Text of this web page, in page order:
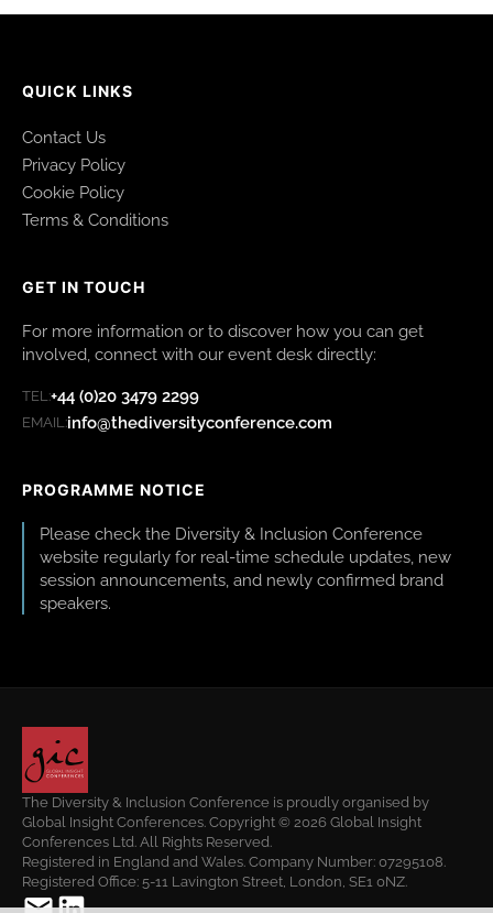
QUICK LINKS
Contact Us
Privacy Policy
Cookie Policy
Terms & Conditions
GET IN TOUCH
For more information or to discover how you can get
involved, connect with our event desk directly:
TEL:+44 (0)20 3479 2299
EMAIL:info@thediversityconference.com
PROGRAMME NOTICE
Please check the Diversity & Inclusion Conference
website regularly for real-time schedule updates, new
session announcements, and newly confirmed brand
speakers.
The Diversity & Inclusion Conference is proudly organised by
Global Insight Conferences. Copyright © 2026 Global Insight
Conferences Ltd. All Rights Reserved.
Registered in England and Wales. Company Number: 07295108.
Registered Office: 5-11 Lavington Street, London, SE1 0NZ.